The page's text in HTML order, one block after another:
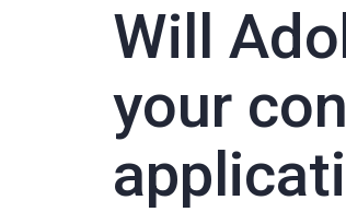
Will
your